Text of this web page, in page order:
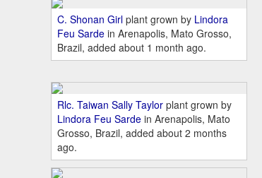
C. Shonan Girl plant grown by Lindora
Feu Sarde in Arenapolis, Mato Grosso,
Brazil, added about 1 month ago.
Rlc. Taiwan Sally Taylor plant grown by
Lindora Feu Sarde in Arenapolis, Mato
Grosso, Brazil, added about 2 months
ago.